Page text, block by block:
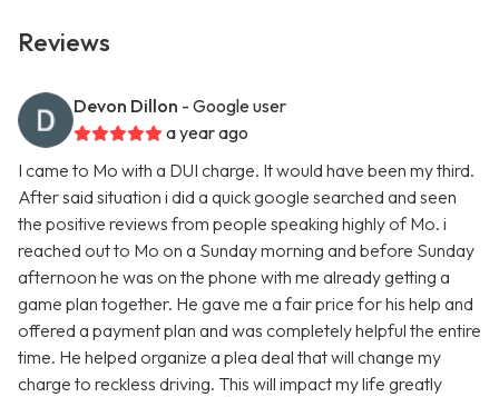
Reviews
Devon Dillon - Google user
a year ago
I came to Mo with a DUI charge. It would have been my third.
After said situation i did a quick google searched and seen
the positive reviews from people speaking highly of Mo. i
reached out to Mo on a Sunday morning and before Sunday
afternoon he was on the phone with me already getting a
game plan together. He gave me a fair price for his help and
offered a payment plan and was completely helpful the entire
time. He helped organize a plea deal that will change my
charge to reckless driving. This will impact my life greatly